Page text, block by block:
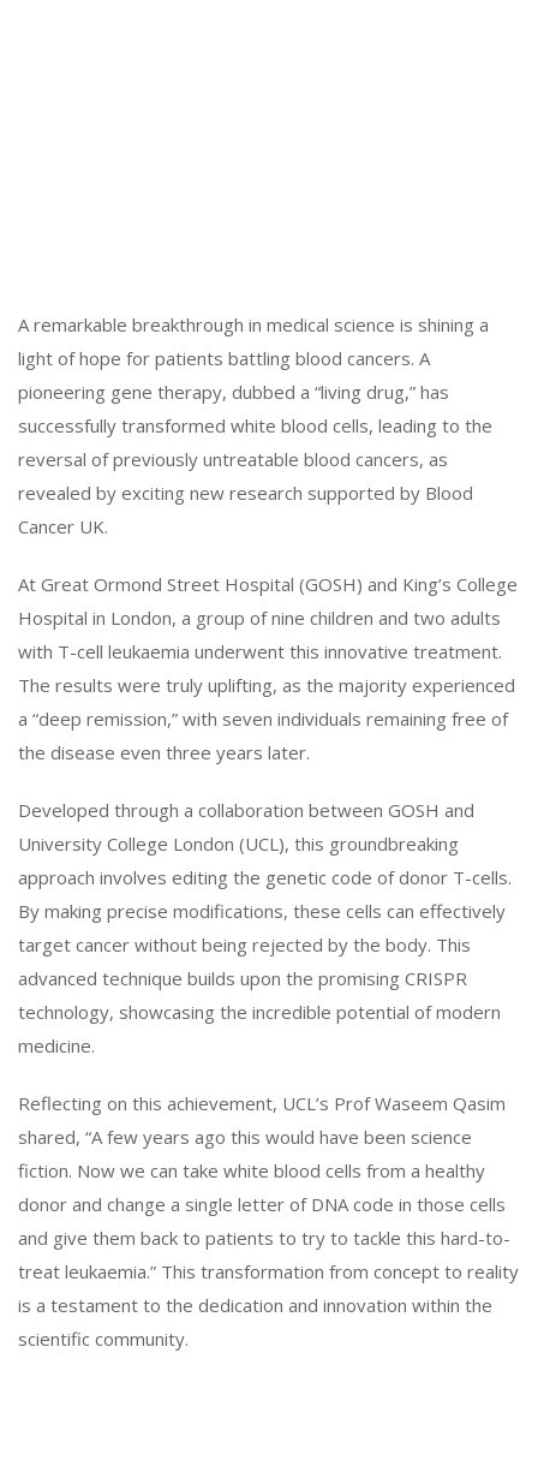
A remarkable breakthrough in medical science is shining a
light of hope for patients battling blood cancers. A
pioneering gene therapy, dubbed a “living drug,” has
successfully transformed white blood cells, leading to the
reversal of previously untreatable blood cancers, as
revealed by exciting new research supported by Blood
Cancer UK.
At Great Ormond Street Hospital (GOSH) and King’s College
Hospital in London, a group of nine children and two adults
with T-cell leukaemia underwent this innovative treatment.
The results were truly uplifting, as the majority experienced
a “deep remission,” with seven individuals remaining free of
the disease even three years later.
Developed through a collaboration between GOSH and
University College London (UCL), this groundbreaking
approach involves editing the genetic code of donor T-cells.
By making precise modifications, these cells can effectively
target cancer without being rejected by the body. This
advanced technique builds upon the promising CRISPR
technology, showcasing the incredible potential of modern
medicine.
Reflecting on this achievement, UCL’s Prof Waseem Qasim
shared, “A few years ago this would have been science
fiction. Now we can take white blood cells from a healthy
donor and change a single letter of DNA code in those cells
and give them back to patients to try to tackle this hard-to-
treat leukaemia.” This transformation from concept to reality
is a testament to the dedication and innovation within the
scientific community.